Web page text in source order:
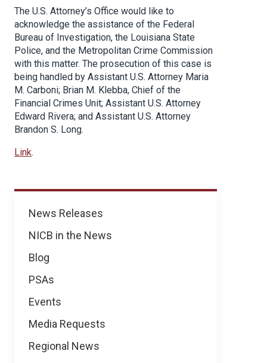
News
News Releases
NICB in the News
Blog
PSAs
Events
Media Requests
Regional News
The U.S. Attorney’s Office would like to
acknowledge the assistance of the Federal
Bureau of Investigation, the Louisiana State
Police, and the Metropolitan Crime Commission
with this matter. The prosecution of this case is
being handled by Assistant U.S. Attorney Maria
M. Carboni; Brian M. Klebba, Chief of the
Financial Crimes Unit; Assistant U.S. Attorney
Edward Rivera; and Assistant U.S. Attorney
Brandon S. Long.
Link.